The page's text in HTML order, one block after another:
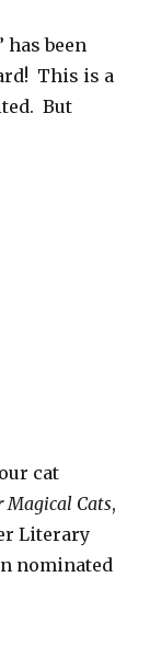
has been
This is a
But
cat
Magical Cats,
Literary
nominated